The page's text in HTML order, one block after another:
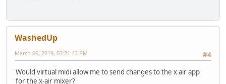
WashedUp
#4
March 06, 2019, 03:21:43 PM
Would virtual midi allow me to send changes to the x air app
for the x-air mixer?